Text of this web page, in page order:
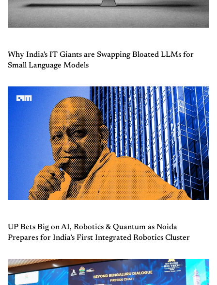
Why India's IT Giants are Swapping Bloated LLMs for
Small Language Models
UP Bets Big on AI, Robotics & Quantum as Noida
Prepares for India’s First Integrated Robotics Cluster